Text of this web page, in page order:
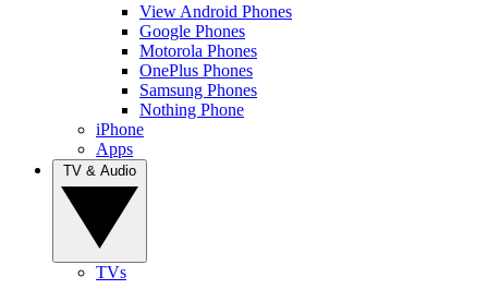
View Android Phones
Google Phones
Motorola Phones
OnePlus Phones
Samsung Phones
Nothing Phone
iPhone
Apps
TVs